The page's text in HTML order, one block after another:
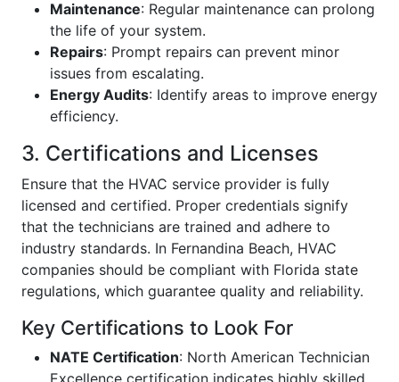
Maintenance: Regular maintenance can prolong
the life of your system.
Repairs: Prompt repairs can prevent minor
issues from escalating.
Energy Audits: Identify areas to improve energy
efficiency.
3. Certifications and Licenses
Ensure that the HVAC service provider is fully
licensed and certified. Proper credentials signify
that the technicians are trained and adhere to
industry standards. In Fernandina Beach, HVAC
companies should be compliant with Florida state
regulations, which guarantee quality and reliability.
Key Certifications to Look For
NATE Certification: North American Technician
Excellence certification indicates highly skilled